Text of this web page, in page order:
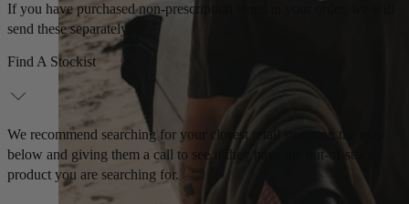
If you have purchased non-prescription items in your order, we will
send these separately.
Find A Stockist
We recommend searching for your closest retail stores on the map
below and giving them a call to see if they have the out-of-stock
product you are searching for.